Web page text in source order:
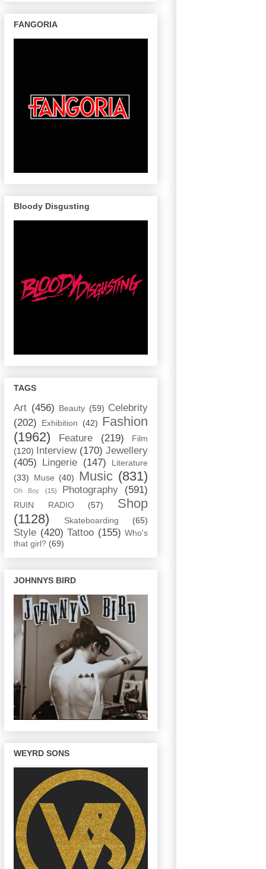
FANGORIA
Bloody Disgusting
TAGS
Art (456) Beauty (59) Celebrity
(202)
Exhibition (42) Fashion
(1962)
Feature (219)
Film
(120)
Interview (170) Jewellery
(405)
Lingerie (147)
Literature
(33)
Muse (40) Music (831)
Oh Boy (15) Photography (591)
RUIN RADIO (57)
Shop
(1128)
Skateboarding (65)
Style (420) Tattoo (155) Who's
that girl? (69)
JOHNNYS BIRD
WEYRD SONS